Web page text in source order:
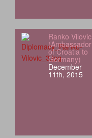
Ranko Vilovic
(Ambassador
of Croatia to
Germany)
December
11th, 2015